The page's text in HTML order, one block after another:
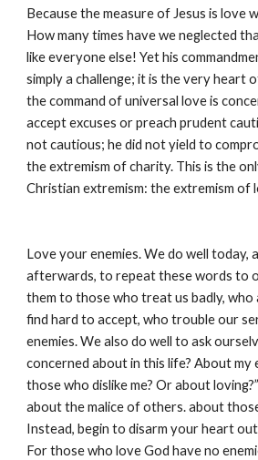
Because the measure of Jesus is love
How many times have we neglected
like everyone else! Yet his
simply a challenge; it is the very heart
the command of universal love is
accept excuses or preach prudent
not cautious; he did not yield to
the extremism of charity. This is the
Christian extremism: the extremism of
Love your enemies. We do well today,
afterwards, to repeat these words to
them to those who treat us badly, who
find hard to accept, who trouble our
enemies. We also do well to ask
concerned about in this life? About my
those who dislike me? Or about
about the malice of others. about
Instead, begin to disarm your heart
For those who love God have no